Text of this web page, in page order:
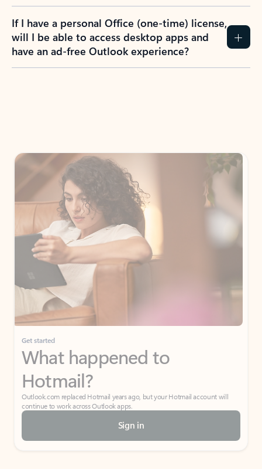
If I have a personal Office (one-time) license,
will I be able to access desktop apps and
have an ad-free Outlook experience?
Get started
What happened to
Hotmail?
Outlook.com replaced Hotmail years ago, but your Hotmail account will
continue to work across Outlook apps.
Sign in